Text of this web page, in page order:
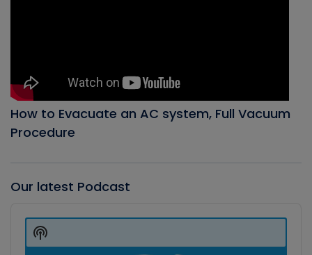
How to Evacuate an AC system, Full Vacuum
Procedure
Our latest Podcast
Player
Show
Podcast